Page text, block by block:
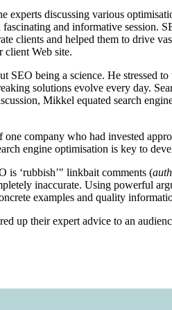
discussing various
and informative session.
clients and helped them to drive
client Web site.
being a science. He stressed
solutions evolve every day.
Mikkel equated search
company who had invested
engine optimisation is key to
is ‘rubbish’" linkbait comments (
inaccurate. Using powerful
examples and quality
up their expert advice to an